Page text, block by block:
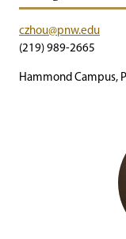
czhou@pnw.edu
(219) 989-2665
Hammond Campus,